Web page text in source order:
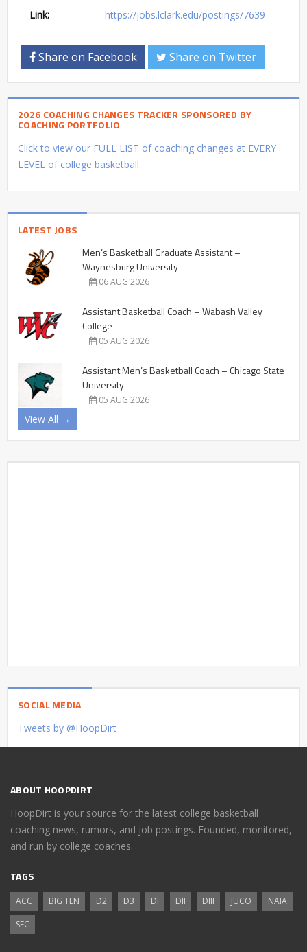
Link: https://jobs.lclark.edu/postings/7639
Share on Facebook Share on Twitter
2026 COACHING CHANGES TRACKER SPONSORED BY
COACHING PORTFOLIO
Click to view our FULL LIST of coaching changes at EVERY
LEVEL of college basketball.
LATEST JOBS
Men’s Basketball Graduate Assistant –
Waynesburg University
06 AUG 2026
Assistant Basketball Coach – Wabash Valley
College
05 AUG 2026
Assistant Men’s Basketball Coach – Chicago State
University
05 AUG 2026
View All →
SOCIAL MEDIA
Tweets by @HoopDirt
ABOUT HOOPDIRT
HoopDirt is your source for the latest college basketball
coaching news, rumors, and job postings. Founded, monitored,
and run by college coaches.
TAGS
ACC BIG TEN D2 D3 DI DII DIII JUCO
NAIA
SEC